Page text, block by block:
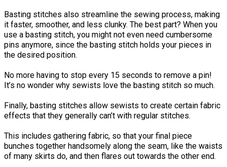
Basting stitches also streamline the sewing process, making
it faster, smoother, and less clunky. The best part? When you
use a basting stitch, you might not even need cumbersome
pins anymore, since the basting stitch holds your pieces in
the desired position.
No more having to stop every 15 seconds to remove a pin!
It’s no wonder why sewists love the basting stitch so much.
Finally, basting stitches allow sewists to create certain fabric
effects that they generally can’t with regular stitches.
This includes gathering fabric, so that your final piece
bunches together handsomely along the seam, like the waists
of many skirts do, and then flares out towards the other end.